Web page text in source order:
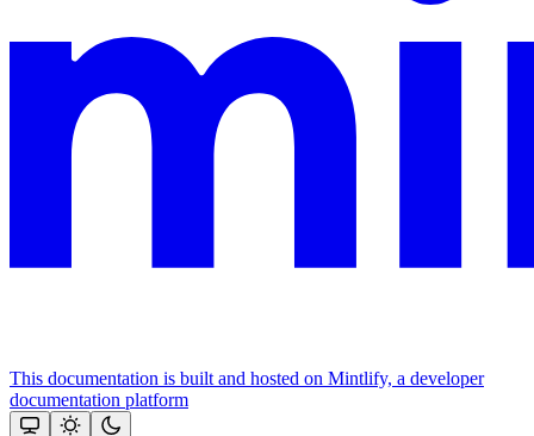
This documentation is built and hosted on Mintlify, a developer
documentation platform